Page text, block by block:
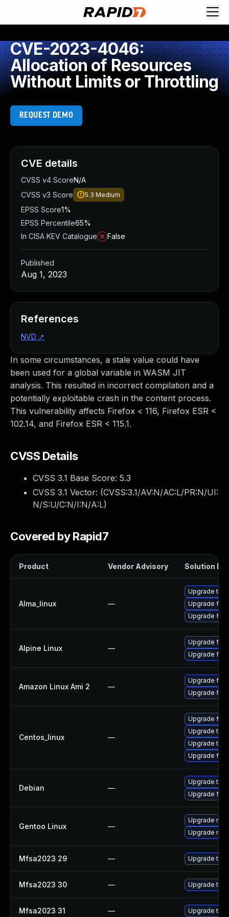
CVE-2023-4046:
Allocation of Resources
Without Limits or Throttling
REQUEST DEMO
In some circumstances, a stale value could have
been used for a global variable in WASM JIT
analysis. This resulted in incorrect compilation and a
potentially exploitable crash in the content process.
This vulnerability affects Firefox < 116, Firefox ESR <
102.14, and Firefox ESR < 115.1.
CVSS Details
CVSS 3.1 Base Score: 5.3
CVSS 3.1 Vector: (CVSS:3.1/AV:N/AC:L/PR:N/UI:
N/S:U/C:N/I:N/A:L)
Covered by Rapid7
Product Vendor Advisory Solution File
Alma_linux —
Upgrade
Upgrade
Upgrade
Alpine Linux —
Upgrade
Upgrade
Amazon Linux Ami 2 —
Upgrade
Upgrade
Centos_linux —
Upgrade
Upgrade
Upgrade
Upgrade
Debian —
Upgrade
Upgrade
Gentoo Linux —
Upgrade
Upgrade
Mfsa2023 29 — Upgrade to
Mfsa2023 30 — Upgrade to
Mfsa2023 31 — Upgrade to
CVE details
CVSS v4 ScoreN/A
CVSS v3 Score
5.3 Medium
EPSS Score1%
EPSS Percentile65%
In CISA KEV Catalogue
False
Published
Aug 1, 2023
References
NVD ↗